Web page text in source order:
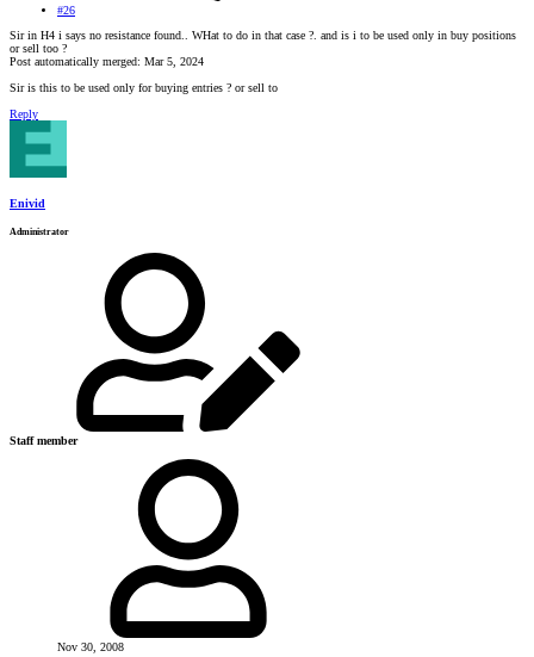
#26
Sir in H4 i says no resistance found.. WHat to do in that case ?. and is i to be used only in buy positions
or sell too ?
Post automatically merged: Mar 5, 2024
Sir is this to be used only for buying entries ? or sell to
Reply
Enivid
Administrator
Staff member
Nov 30, 2008